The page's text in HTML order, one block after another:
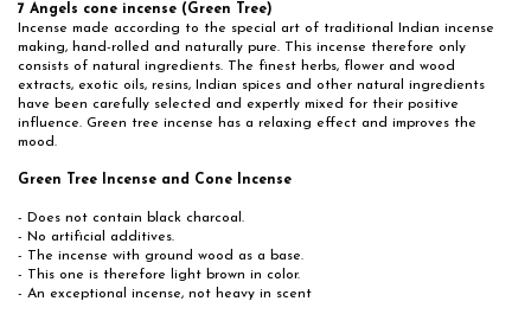
7 Angels cone incense (Green Tree)
Incense made according to the special art of traditional Indian incense
making, hand-rolled and naturally pure. This incense therefore only
consists of natural ingredients. The finest herbs, flower and wood
extracts, exotic oils, resins, Indian spices and other natural ingredients
have been carefully selected and expertly mixed for their positive
influence. Green tree incense has a relaxing effect and improves the
mood.
Green Tree Incense and Cone Incense
- Does not contain black charcoal.
- No artificial additives.
- The incense with ground wood as a base.
- This one is therefore light brown in color.
- An exceptional incense, not heavy in scent